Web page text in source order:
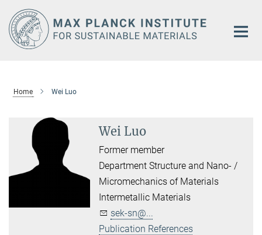
Main-
Content
Home Wei Luo
Wei Luo
Former member
Department Structure and Nano- /
Micromechanics of Materials
Intermetallic Materials
sek-sn@...
Publication References